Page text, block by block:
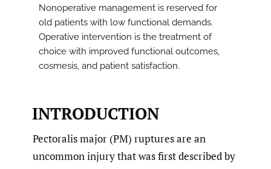
Nonoperative management is reserved for
old patients with low functional demands.
Operative intervention is the treatment of
choice with improved functional outcomes,
cosmesis, and patient satisfaction.
INTRODUCTION
Pectoralis major (PM) ruptures are an
uncommon injury that was first described by